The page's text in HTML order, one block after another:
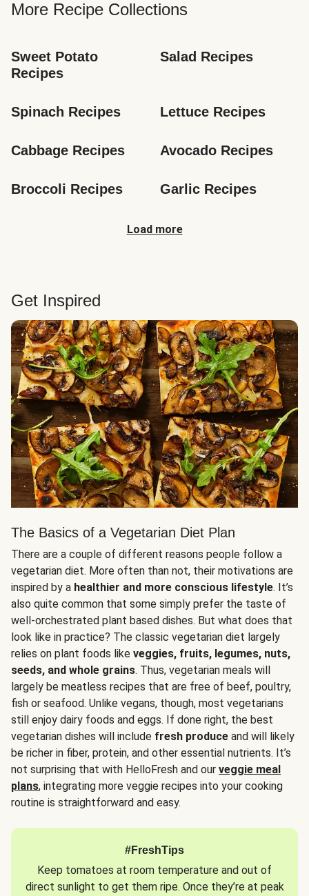
More Recipe Collections
Sweet Potato
Recipes
Salad Recipes
Spinach Recipes Lettuce Recipes
Cabbage Recipes Avocado Recipes
Broccoli Recipes Garlic Recipes
Load more
Get Inspired
The Basics of a Vegetarian Diet Plan
There are a couple of different reasons people follow a
vegetarian diet. More often than not, their motivations are
inspired by a healthier and more conscious lifestyle. It’s
also quite common that some simply prefer the taste of
well-orchestrated plant based dishes. But what does that
look like in practice? The classic vegetarian diet largely
relies on plant foods like veggies, fruits, legumes, nuts,
seeds, and whole grains. Thus, vegetarian meals will
largely be meatless recipes that are free of beef, poultry,
fish or seafood. Unlike vegans, though, most vegetarians
still enjoy dairy foods and eggs. If done right, the best
vegetarian dishes will include fresh produce and will likely
be richer in fiber, protein, and other essential nutrients. It’s
not surprising that with HelloFresh and our veggie meal
plans, integrating more veggie recipes into your cooking
routine is straightforward and easy.
#FreshTips
Keep tomatoes at room temperature and out of
direct sunlight to get them ripe. Once they’re at peak